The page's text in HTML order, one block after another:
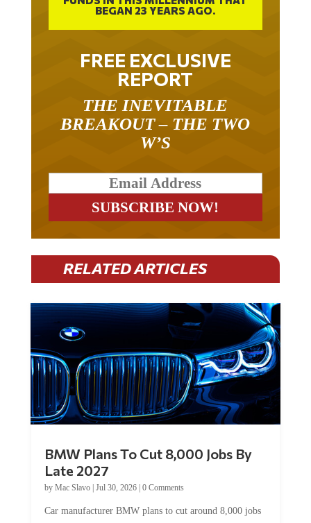
BEGAN 23 YEARS AGO.
FREE EXCLUSIVE
REPORT
THE INEVITABLE
BREAKOUT – THE TWO
W’S
RELATED ARTICLES
BMW Plans To Cut 8,000 Jobs By
Late 2027
by Mac Slavo| Jul 30, 2026| 0 Comments
Car manufacturer BMW plans to cut around 8,000 jobs